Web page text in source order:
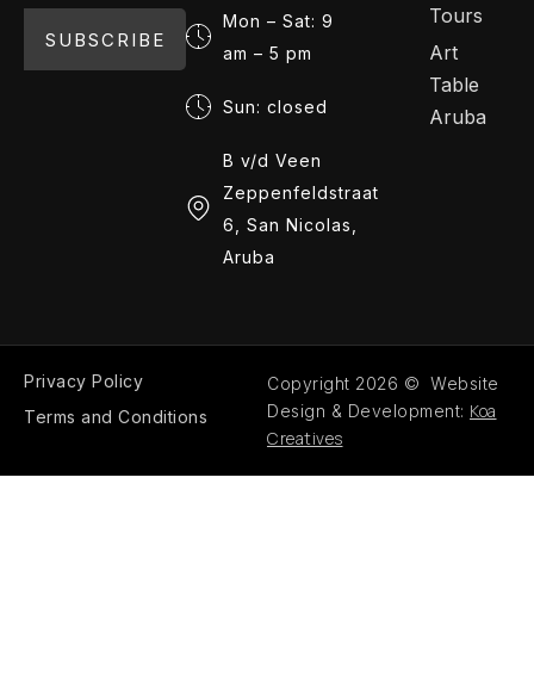
SUBSCRIBE
Mon – Sat: 9
am – 5 pm
Sun: closed
B v/d Veen
Zeppenfeldstraat
6, San Nicolas,
Aruba
Tours
Art
Table
Aruba
Privacy Policy
Terms and Conditions
Copyright 2026 © Website
Design & Development: Koa
Creatives